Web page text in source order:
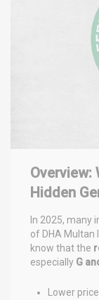
Overview:
Hidden
In 2025, many
of DHA Multan
know that the
especially G
Lower